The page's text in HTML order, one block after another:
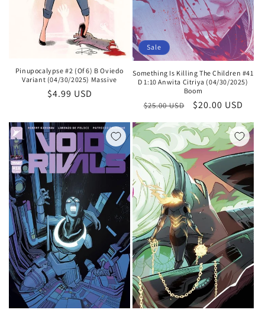
Pinupocalypse #2 (Of 6) B Oviedo
Variant (04/30/2025) Massive
Regular
$4.99 USD
Sale
Something Is Killing The Children #41
D 1:10 Anwita Citriya (04/30/2025)
Boom
Regular
$25.00 USD
Sale
$20.00 USD